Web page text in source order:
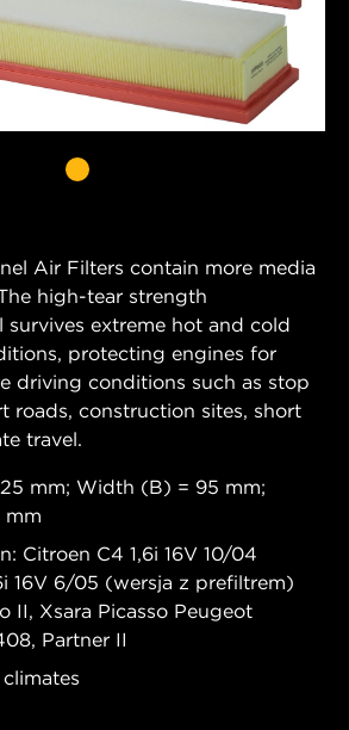
Air Filters contain more media
high-tear strength
survives extreme hot and cold
protecting engines for
driving conditions such as stop
roads, construction sites, short
travel.
mm; Width (B) = 95 mm;
mm
Citroen C4 1,6i 16V 10/04
16V 6/05 (wersja z prefiltrem)
II, Xsara Picasso Peugeot
Partner II